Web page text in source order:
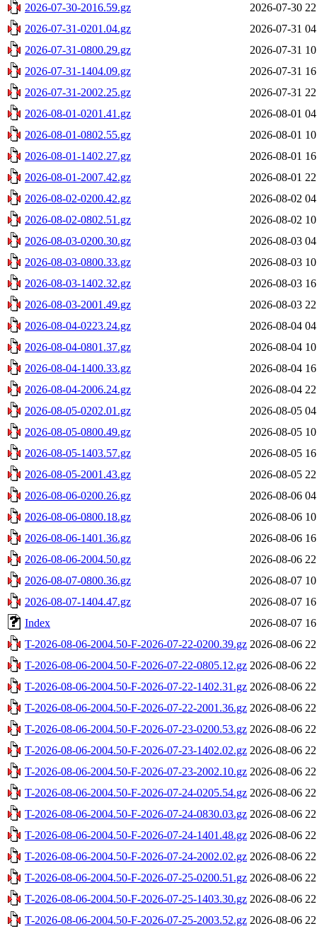
2026-07-30-2016.59.gz
2026-07-30
2026-07-31-0201.04.gz
2026-07-31
2026-07-31-0800.29.gz
2026-07-31
2026-07-31-1404.09.gz
2026-07-31
2026-07-31-2002.25.gz
2026-07-31
2026-08-01-0201.41.gz
2026-08-01
2026-08-01-0802.55.gz
2026-08-01
2026-08-01-1402.27.gz
2026-08-01
2026-08-01-2007.42.gz
2026-08-01
2026-08-02-0200.42.gz
2026-08-02
2026-08-02-0802.51.gz
2026-08-02
2026-08-03-0200.30.gz
2026-08-03
2026-08-03-0800.33.gz
2026-08-03
2026-08-03-1402.32.gz
2026-08-03
2026-08-03-2001.49.gz
2026-08-03
2026-08-04-0223.24.gz
2026-08-04
2026-08-04-0801.37.gz
2026-08-04
2026-08-04-1400.33.gz
2026-08-04
2026-08-04-2006.24.gz
2026-08-04
2026-08-05-0202.01.gz
2026-08-05
2026-08-05-0800.49.gz
2026-08-05
2026-08-05-1403.57.gz
2026-08-05
2026-08-05-2001.43.gz
2026-08-05
2026-08-06-0200.26.gz
2026-08-06
2026-08-06-0800.18.gz
2026-08-06
2026-08-06-1401.36.gz
2026-08-06
2026-08-06-2004.50.gz
2026-08-06
2026-08-07-0800.36.gz
2026-08-07
2026-08-07-1404.47.gz
2026-08-07
Index
2026-08-07
T-2026-08-06-2004.50-F-2026-07-22-0200.39.gz 2026-08-06
T-2026-08-06-2004.50-F-2026-07-22-0805.12.gz 2026-08-06
T-2026-08-06-2004.50-F-2026-07-22-1402.31.gz 2026-08-06
T-2026-08-06-2004.50-F-2026-07-22-2001.36.gz 2026-08-06
T-2026-08-06-2004.50-F-2026-07-23-0200.53.gz 2026-08-06
T-2026-08-06-2004.50-F-2026-07-23-1402.02.gz 2026-08-06
T-2026-08-06-2004.50-F-2026-07-23-2002.10.gz 2026-08-06
T-2026-08-06-2004.50-F-2026-07-24-0205.54.gz 2026-08-06
T-2026-08-06-2004.50-F-2026-07-24-0830.03.gz 2026-08-06
T-2026-08-06-2004.50-F-2026-07-24-1401.48.gz 2026-08-06
T-2026-08-06-2004.50-F-2026-07-24-2002.02.gz 2026-08-06
T-2026-08-06-2004.50-F-2026-07-25-0200.51.gz 2026-08-06
T-2026-08-06-2004.50-F-2026-07-25-1403.30.gz 2026-08-06
T-2026-08-06-2004.50-F-2026-07-25-2003.52.gz 2026-08-06